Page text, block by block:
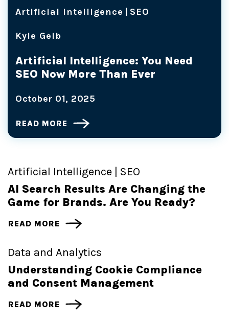
Artificial Intelligence SEO
Kyle Geib
Artificial Intelligence: You Need
SEO Now More Than Ever
October 01, 2025
READ MORE
Artificial Intelligence | SEO
AI Search Results Are Changing the
Game for Brands. Are You Ready?
READ MORE
Data and Analytics
Understanding Cookie Compliance
and Consent Management
READ MORE